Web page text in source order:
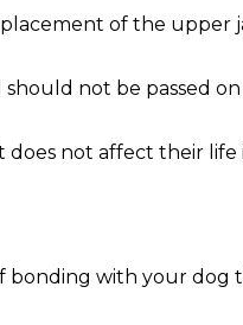
of the upper
not be passed
not affect their life
with your dog